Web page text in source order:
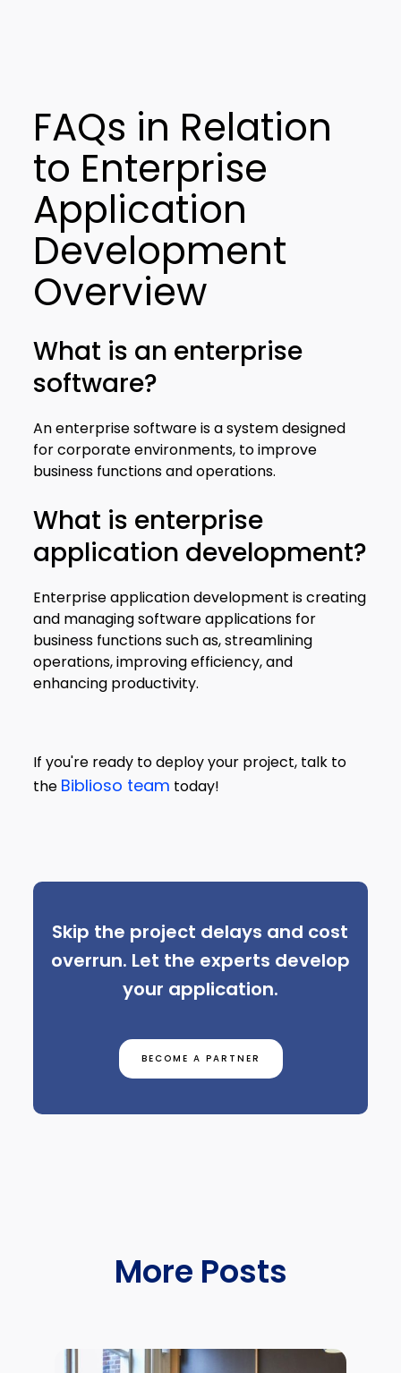
FAQs in Relation
to Enterprise
Application
Development
Overview
What is an enterprise
software?
An enterprise software is a system designed
for corporate environments, to improve
business functions and operations.
What is enterprise
application development?
Enterprise application development is creating
and managing software applications for
business functions such as, streamlining
operations, improving efficiency, and
enhancing productivity.
If you're ready to deploy your project, talk to
the Biblioso team today!
Skip the project delays and cost
overrun. Let the experts develop
your application.
BECOME A PARTNER
More Posts